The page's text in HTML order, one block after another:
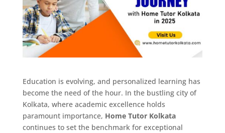
Education is evolving, and personalized learning has
become the need of the hour. In the bustling city of
Kolkata, where academic excellence holds
paramount importance, Home Tutor Kolkata
continues to set the benchmark for exceptional